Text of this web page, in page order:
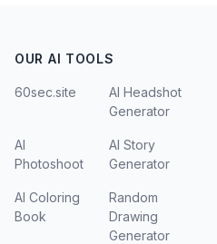
OUR AI TOOLS
60sec.site
AI Headshot
Generator
AI
Photoshoot
AI Story
Generator
AI Coloring
Book
Random
Drawing
Generator